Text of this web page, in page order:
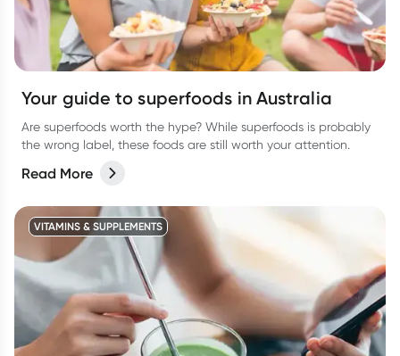
Your guide to superfoods in Australia
Are superfoods worth the hype? While superfoods is probably
the wrong label, these foods are still worth your attention.
Read More
VITAMINS & SUPPLEMENTS